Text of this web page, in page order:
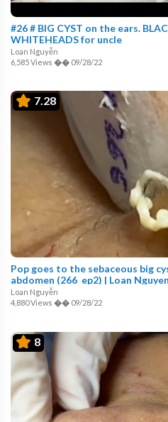
#26 # BIG CYST on the ears.
WHITEHEADS for uncle
Loan Nguyễn
6,585 Views �� 09/28/22
7.28
Pop goes to the sebaceous big
abdomen (266_ep2) | Loan Nguyen
Loan Nguyễn
4,880 Views �� 09/28/22
8